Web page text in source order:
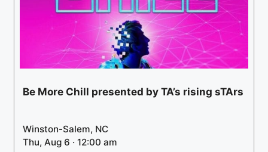
Be More Chill presented by TA’s rising sTArs
Winston-Salem, NC
Thu, Aug 6 · 12:00 am